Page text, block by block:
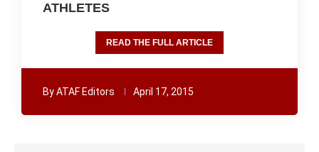
ATHLETES
READ THE FULL ARTICLE
ByATAF Editors April 17, 2015